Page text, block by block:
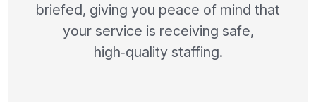
briefed, giving you peace of mind that
your service is receiving safe,
high‑quality staffing.